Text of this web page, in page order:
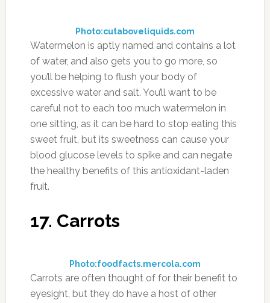
Photo:cutaboveliquids.com
Watermelon is aptly named and contains a lot
of water, and also gets you to go more, so
you’ll be helping to flush your body of
excessive water and salt. You’ll want to be
careful not to each too much watermelon in
one sitting, as it can be hard to stop eating this
sweet fruit, but its sweetness can cause your
blood glucose levels to spike and can negate
the healthy benefits of this antioxidant-laden
fruit.
17. Carrots
Photo:foodfacts.mercola.com
Carrots are often thought of for their benefit to
eyesight, but they do have a host of other